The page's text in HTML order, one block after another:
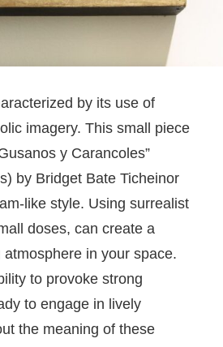
by its use of
imagery. This small piece
y Carancoles”
by Bridget Bate Ticheinor
like style. Using surrealist
doses, can create a
in your space.
to provoke strong
to engage in lively
the meaning of these